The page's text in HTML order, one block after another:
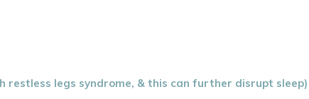
restless legs syndrome, & this can further disrupt sleep)